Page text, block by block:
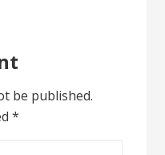
be published.
*